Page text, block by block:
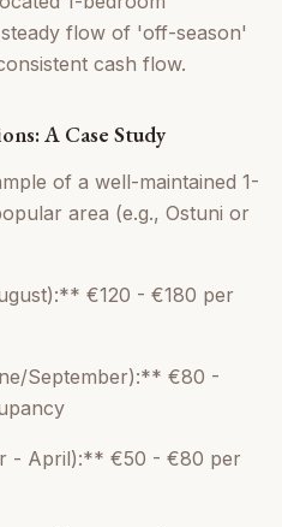
flow of 'off-season'
cash flow.
A Case Study
of a well-maintained 1-
area (e.g., Ostuni or
€120 - €180 per
September):** €80 -
- April):** €50 - €80 per